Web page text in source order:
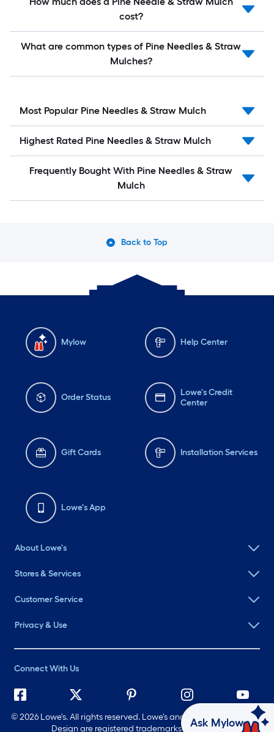
cost?
What are common types of Pine Needles & Straw
Mulches?
Most Popular Pine Needles & Straw Mulch
Highest Rated Pine Needles & Straw Mulch
Frequently Bought With Pine Needles & Straw
Mulch
Back to Top
Mylow Help Center
Order Status
Lowe's Credit
Center
Gift Cards Installation Services
Lowe's App
About Lowe's
Stores & Services
Customer Service
Privacy & Use
Connect With Us
©2026 Lowe's. All rights reserved. Lowe's and the Gable Mansard
Design are registered trademarks of LF, LLC.
Ask Mylow